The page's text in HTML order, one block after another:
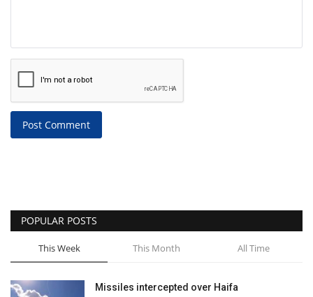
Post Comment
POPULAR POSTS
This Week This Month All Time
Missiles intercepted over Haifa